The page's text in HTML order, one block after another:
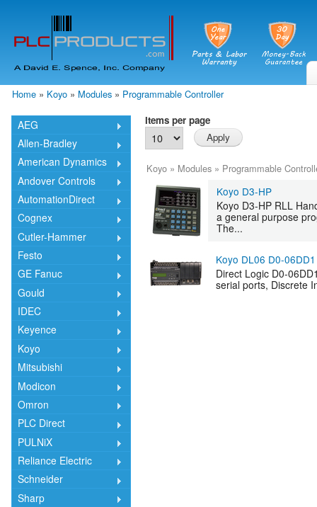
main
You are here
Home » Koyo » Modules » Programmable Controller
AEG
Allen-Bradley
American Dynamics
Andover Controls
AutomationDirect
Cognex
Cutler-Hammer
Festo
GE Fanuc
Gould
IDEC
Keyence
Koyo
Mitsubishi
Modicon
Omron
PLC Direct
PULNiX
Reliance Electric
Schneider
Sharp
Items per page
Koyo » Modules » Programmable
Koyo D3-HP
Koyo D3-HP RLL
a general purpose
The...
Koyo DL06 D0-06DD1
Direct Logic D0-
serial ports, Discrete